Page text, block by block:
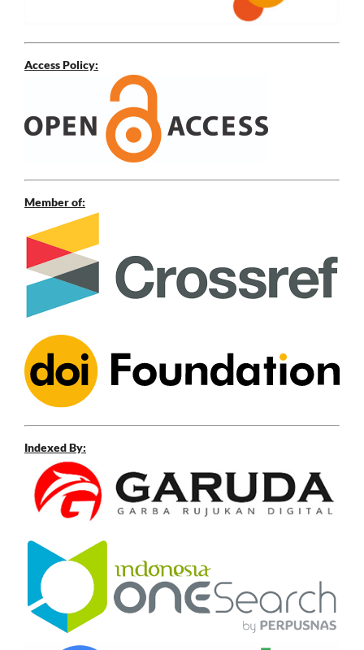
Access Policy:
Member of:
Indexed By: